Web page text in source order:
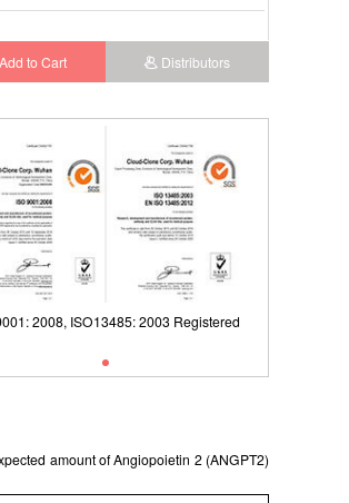
Add to Cart Distributors
2008, ISO13485: 2003 Registered
amount of Angiopoietin 2 (ANGPT2)